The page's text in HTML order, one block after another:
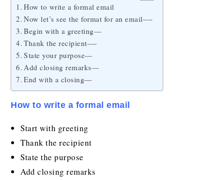
How to write a formal email
Now let’s see the format for an email—-
Begin with a greeting—
Thank the recipient—-
State your purpose—
Add closing remarks—
End with a closing—
How to write a formal email
Start with greeting
Thank the recipient
State the purpose
Add closing remarks